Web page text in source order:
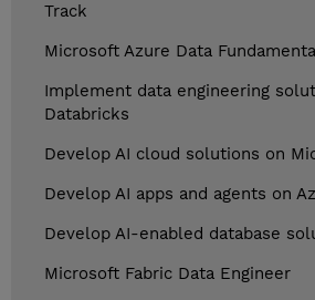
Track
Microsoft Azure Data
Implement data engineering
Databricks
Develop AI cloud solutions on
Develop AI apps and agents on
Develop AI-enabled database
Microsoft Fabric Data Engineer